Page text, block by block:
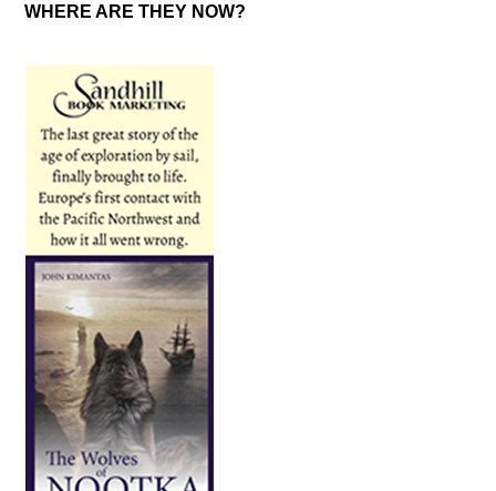
WHERE ARE THEY NOW?